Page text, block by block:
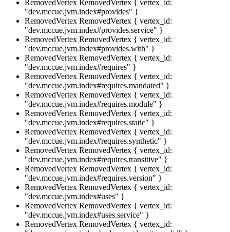
RemovedVertex RemovedVertex { vertex_id:
"dev.mccue.jvm.index#provides" }
RemovedVertex RemovedVertex { vertex_id:
"dev.mccue.jvm.index#provides.service" }
RemovedVertex RemovedVertex { vertex_id:
"dev.mccue.jvm.index#provides.with" }
RemovedVertex RemovedVertex { vertex_id:
"dev.mccue.jvm.index#requires" }
RemovedVertex RemovedVertex { vertex_id:
"dev.mccue.jvm.index#requires.mandated" }
RemovedVertex RemovedVertex { vertex_id:
"dev.mccue.jvm.index#requires.module" }
RemovedVertex RemovedVertex { vertex_id:
"dev.mccue.jvm.index#requires.static" }
RemovedVertex RemovedVertex { vertex_id:
"dev.mccue.jvm.index#requires.synthetic" }
RemovedVertex RemovedVertex { vertex_id:
"dev.mccue.jvm.index#requires.transitive" }
RemovedVertex RemovedVertex { vertex_id:
"dev.mccue.jvm.index#requires.version" }
RemovedVertex RemovedVertex { vertex_id:
"dev.mccue.jvm.index#uses" }
RemovedVertex RemovedVertex { vertex_id:
"dev.mccue.jvm.index#uses.service" }
RemovedVertex RemovedVertex { vertex_id: